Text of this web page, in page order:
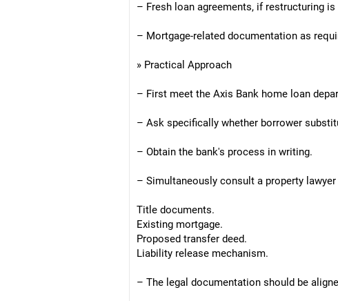
– Fresh loan agreements, if restructuring is
– Mortgage-related documentation as
» Practical Approach
– First meet the Axis Bank home loan
– Ask specifically whether borrower
– Obtain the bank's process in writing.
– Simultaneously consult a property
Title documents.
Existing mortgage.
Proposed transfer deed.
Liability release mechanism.
– The legal documentation should be